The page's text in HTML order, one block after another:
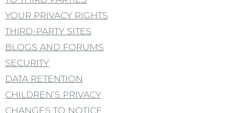
YOUR PRIVACY RIGHTS
THIRD-PARTY SITES
BLOGS AND FORUMS
SECURITY
DATA RETENTION
CHILDREN’S PRIVACY
CHANGES TO NOTICE